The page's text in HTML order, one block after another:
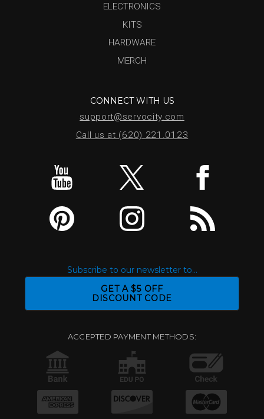
ELECTRONICS
KITS
HARDWARE
MERCH
CONNECT WITH US
support@servocity.com
Call us at (620) 221.0123
Subscribe to our newsletter to...
GET A $5 OFF
DISCOUNT CODE
ACCEPTED PAYMENT METHODS: